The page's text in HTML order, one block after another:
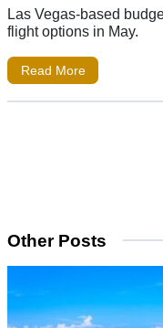
Las Vegas-based
flight options in May.
Read More
Other Posts